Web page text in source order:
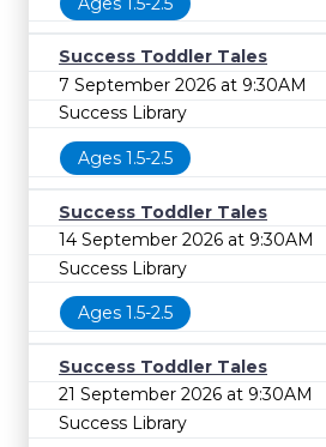
Success Toddler Tales
7 September 2026 at 9:30AM
Success Library
Ages 1.5-2.5
Success Toddler Tales
14 September 2026 at 9:30AM
Success Library
Ages 1.5-2.5
Success Toddler Tales
21 September 2026 at 9:30AM
Success Library